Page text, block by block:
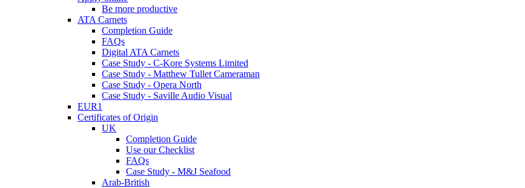
Be more productive
ATA Carnets
Completion Guide
FAQs
Digital ATA Carnets
Case Study - C-Kore Systems Limited
Case Study - Matthew Tullet Cameraman
Case Study - Opera North
Case Study - Saville Audio Visual
EUR1
Certificates of Origin
UK
Completion Guide
Use our Checklist
FAQs
Case Study - M&J Seafood
Arab-British